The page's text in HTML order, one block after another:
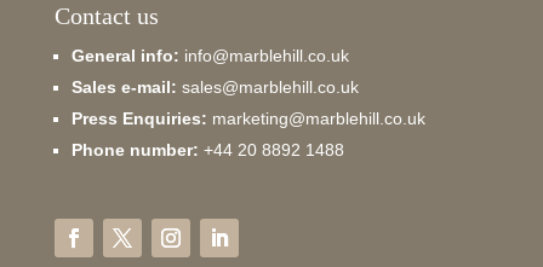
Contact us
General info: info@marblehill.co.uk
Sales e-mail: sales@marblehill.co.uk
Press Enquiries: marketing@marblehill.co.uk
Phone number: +44 20 8892 1488